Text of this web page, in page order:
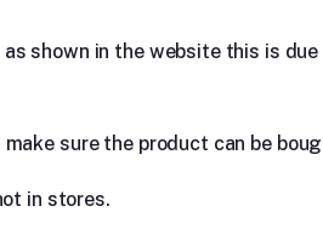
shown in the website this is
sure the product can be
in stores.